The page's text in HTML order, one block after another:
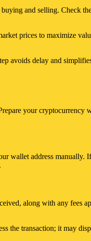
and selling. Check
prices to maximize
avoids delay and
your cryptocurrency
wallet address
along with any fees
transaction; it may